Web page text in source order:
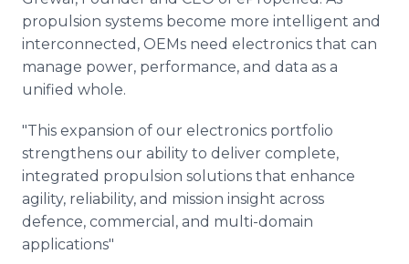
propulsion systems become more intelligent and
interconnected, OEMs need electronics that can
manage power, performance, and data as a
unified whole.
"This expansion of our electronics portfolio
strengthens our ability to deliver complete,
integrated propulsion solutions that enhance
agility, reliability, and mission insight across
defence, commercial, and multi-domain
applications"